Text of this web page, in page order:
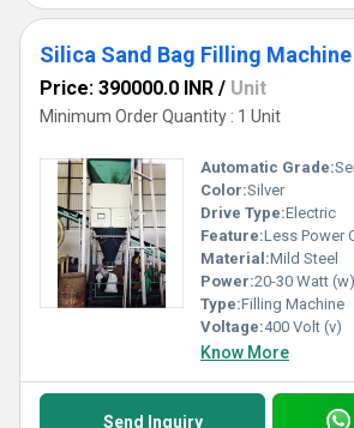
Silica Sand Bag Filling Machine
Price: 390000.0 INR / Unit
Minimum Order Quantity : 1 Unit
Automatic Grade:
Color:Silver
Drive Type:Electric
Feature:Less Power
Material:Mild Steel
Power:20-30 Watt (w)
Type:Filling Machine
Voltage:400 Volt (v)
Know More
Send Inquiry